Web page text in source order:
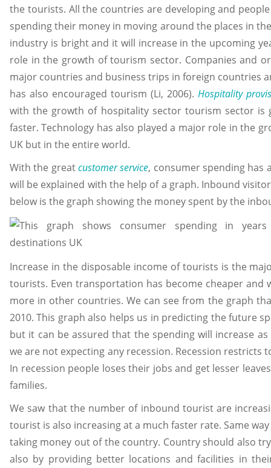
the tourists. All the countries are developing and
spending their money in moving around the places in
industry is bright and it will increase in the upcoming
role in the growth of tourism sector. Companies and
major countries and business trips in foreign countries
has also encouraged tourism (Li, 2006). Hospitality
with the growth of hospitality sector tourism sector is
faster. Technology has also played a major role in the
UK but in the entire world.
With the greatcustomer service, consumer spending has
will be explained with the help of a graph. Inbound
below is the graph showing the money spent by the
Increase in the disposable income of tourists is the
tourists. Even transportation has become cheaper
more in other countries. We can see from the graph
2010. This graph also helps us in predicting the future
but it can be assured that the spending will increase
we are not expecting any recession. Recession
In recession people loses their jobs and get lesser
families.
We saw that the number of inbound tourist are
tourist is also increasing at a much faster rate. Same
taking money out of the country. Country should also
also by providing better locations and facilities in